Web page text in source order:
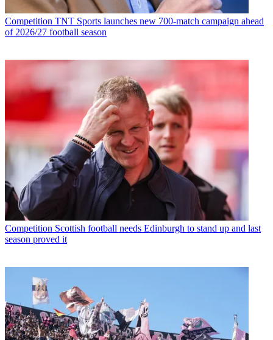
Competition TNT Sports launches new 700-match campaign ahead
of 2026/27 football season
Competition Scottish football needs Edinburgh to stand up and last
season proved it